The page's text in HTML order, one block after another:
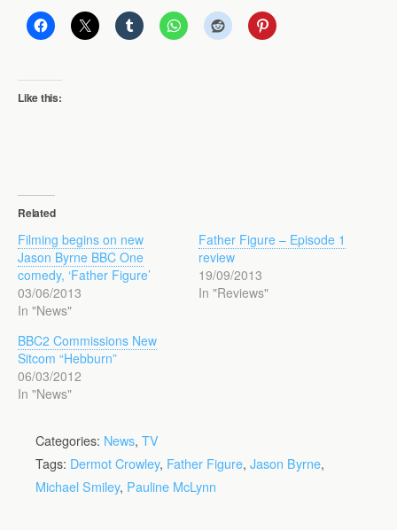
Like this:
Related
Filming begins on new
Jason Byrne BBC One
comedy, ‘Father Figure’
03/06/2013
In "News"
Father Figure – Episode 1
review
19/09/2013
In "Reviews"
BBC2 Commissions New
Sitcom “Hebburn”
06/03/2012
In "News"
Categories: News, TV
Tags: Dermot Crowley, Father Figure, Jason Byrne,
Michael Smiley, Pauline McLynn